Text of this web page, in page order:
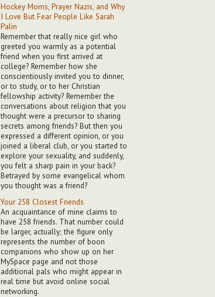
Hockey Moms, Prayer Nazis, and Why
I Love But Fear People Like Sarah
Palin
Remember that really nice girl who
greeted you warmly as a potential
friend when you first arrived at
college? Remember how she
conscientiously invited you to dinner,
or to study, or to her Christian
fellowship activity? Remember the
conversations about religion that you
thought were a precursor to sharing
secrets among friends? But then you
expressed a different opinion, or you
joined a liberal club, or you started to
explore your sexuality, and suddenly,
you felt a sharp pain in your back?
Betrayed by some evangelical whom
you thought was a friend?
Your 258 Closest Friends
An acquaintance of mine claims to
have 258 friends. That number could
be larger, actually; the figure only
represents the number of boon
companions who show up on her
MySpace page and not those
additional pals who might appear in
real time but avoid online social
networking.